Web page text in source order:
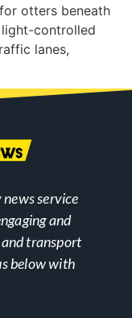
otters beneath
controlled
lanes,
service
and
transport
below with